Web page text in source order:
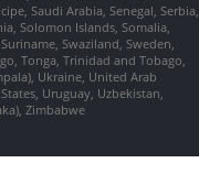
Saudi Arabia, Senegal, Serbia,
Solomon Islands, Somalia,
Swaziland, Sweden,
Tonga, Trinidad and Tobago,
Ukraine, United Arab
Uruguay, Uzbekistan,
Zimbabwe